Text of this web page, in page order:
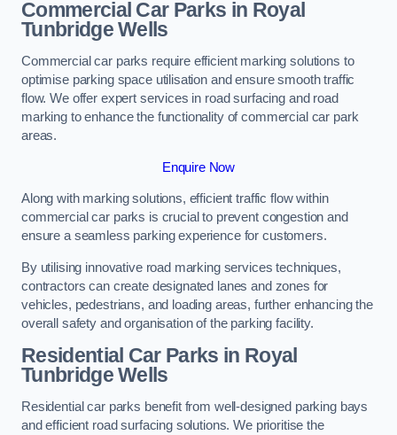
Commercial Car Parks in Royal
Tunbridge Wells
Commercial car parks require efficient marking solutions to
optimise parking space utilisation and ensure smooth traffic
flow. We offer expert services in road surfacing and road
marking to enhance the functionality of commercial car park
areas.
Enquire Now
Along with marking solutions, efficient traffic flow within
commercial car parks is crucial to prevent congestion and
ensure a seamless parking experience for customers.
By utilising innovative road marking services techniques,
contractors can create designated lanes and zones for
vehicles, pedestrians, and loading areas, further enhancing the
overall safety and organisation of the parking facility.
Residential Car Parks in Royal
Tunbridge Wells
Residential car parks benefit from well-designed parking bays
and efficient road surfacing solutions. We prioritise the